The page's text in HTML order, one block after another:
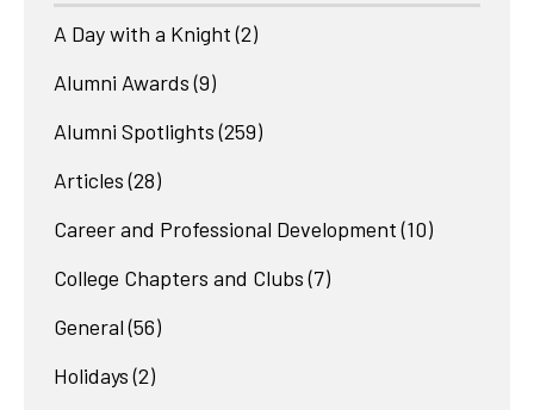
A Day with a Knight (2)
Alumni Awards (9)
Alumni Spotlights (259)
Articles (28)
Career and Professional Development (10)
College Chapters and Clubs (7)
General (56)
Holidays (2)